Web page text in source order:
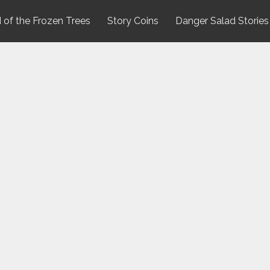
of the Frozen Trees Story Coins Danger Salad Stories